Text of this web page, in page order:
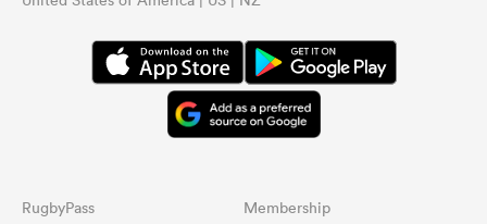
RugbyPass Membership